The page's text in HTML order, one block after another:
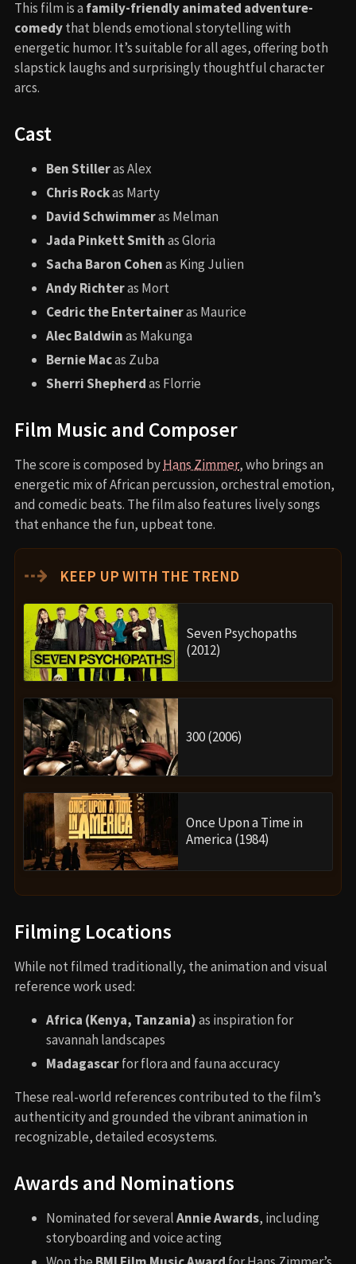
This film is a family-friendly animated adventure-
comedythat blends emotional storytelling with
energetic humor. It’s suitable for all ages, offering both
slapstick laughs and surprisingly thoughtful character
arcs.
Cast
Ben Stilleras Alex
Chris Rockas Marty
David Schwimmeras Melman
Jada Pinkett Smithas Gloria
Sacha Baron Cohenas King Julien
Andy Richteras Mort
Cedric the Entertaineras Maurice
Alec Baldwinas Makunga
Bernie Macas Zuba
Sherri Shepherdas Florrie
Film Music and Composer
The score is composed byHans Zimmer, who brings an
energetic mix of African percussion, orchestral emotion,
and comedic beats. The film also features lively songs
that enhance the fun, upbeat tone.
⇢ KEEP UP WITH THE TREND
Seven Psychopaths
(2012)
300 (2006)
Once Upon a Time in
America (1984)
Filming Locations
While not filmed traditionally, the animation and visual
reference work used:
Africa (Kenya, Tanzania)as inspiration for
savannah landscapes
Madagascarfor flora and fauna accuracy
These real-world references contributed to the film’s
authenticity and grounded the vibrant animation in
recognizable, detailed ecosystems.
Awards and Nominations
Nominated for severalAnnie Awards, including
storyboarding and voice acting